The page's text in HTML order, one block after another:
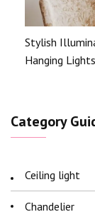
Stylish
Hanging Lights
Category
Ceiling light
Chandelier